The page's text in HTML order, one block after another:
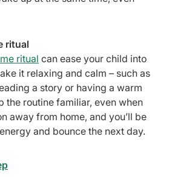
ritual
ritual can ease your child into
it relaxing and calm – such as
a story or having a warm
the routine familiar, even when
away from home, and you’ll be
and bounce the next day.